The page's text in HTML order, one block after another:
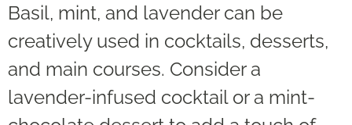
Basil, mint, and lavender can be
creatively used in cocktails, desserts,
and main courses. Consider a
lavender-infused cocktail or a mint-